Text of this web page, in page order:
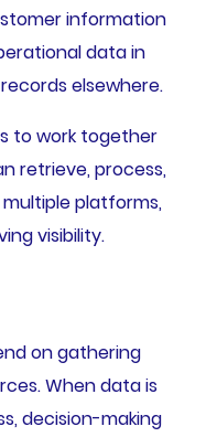
information
data in
elsewhere.
to work together
retrieve, process,
platforms,
visibility.
on gathering
When data is
decision-making